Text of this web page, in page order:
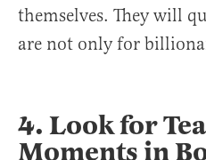
themselves. They will
are not only for
4. Look for
Moments in